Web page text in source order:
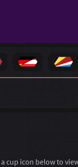
cup icon below to